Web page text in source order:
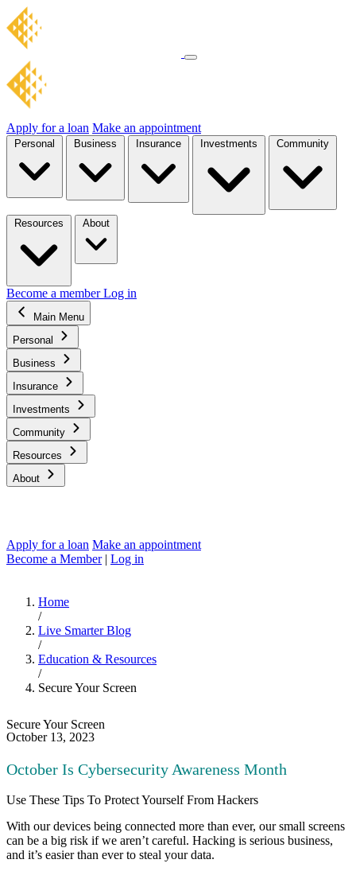
Apply for a loan Make an appointment
Personal Business Insurance Investments Community
Resources About
Become a memberLog in
Main Menu
Personal
Business
Insurance
Investments
Community
Resources
About
Apply for a loan Make an appointment
Become a Member | Log in
Home
/
Live Smarter Blog
/
Education & Resources
/
Secure Your Screen
Secure Your Screen
October 13, 2023
October Is Cybersecurity Awareness Month​
Use These Tips To Protect Yourself From Hackers
With our devices being connected more than ever, our small screens
can be a big risk if we aren’t careful. Hacking is serious business,
and it’s easier than ever to steal your data.